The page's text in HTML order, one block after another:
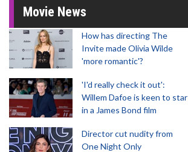
Movie News
How has directing The
Invite made Olivia Wilde
'more romantic'?
'I'd really check it out':
Willem Dafoe is keen to star
in a James Bond film
Director cut nudity from
One Night Only